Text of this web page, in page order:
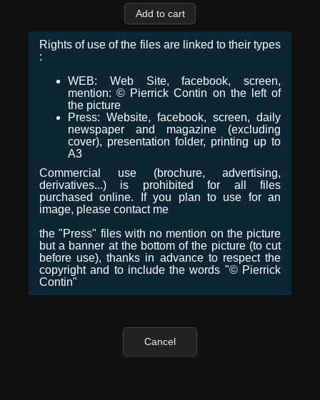
Rights of use of the files are linked to their types
:
WEB: Web Site, facebook, screen,
mention: © Pierrick Contin on the left of
the picture
Press: Website, facebook, screen, daily
newspaper and magazine (excluding
cover), presentation folder, printing up to
A3
Commercial use (brochure, advertising,
derivatives...) is prohibited for all files
purchased online. If you plan to use for an
image, please contact me
the "Press" files with no mention on the picture
but a banner at the bottom of the picture (to cut
before use), thanks in advance to respect the
copyright and to include the words "© Pierrick
Contin"
Cancel